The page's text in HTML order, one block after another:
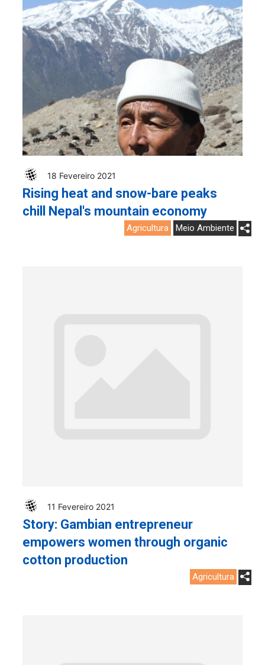
18 Fevereiro 2021
Rising heat and snow-bare peaks
chill Nepal's mountain economy
Agricultura Meio Ambiente
11 Fevereiro 2021
Story: Gambian entrepreneur
empowers women through organic
cotton production
Agricultura